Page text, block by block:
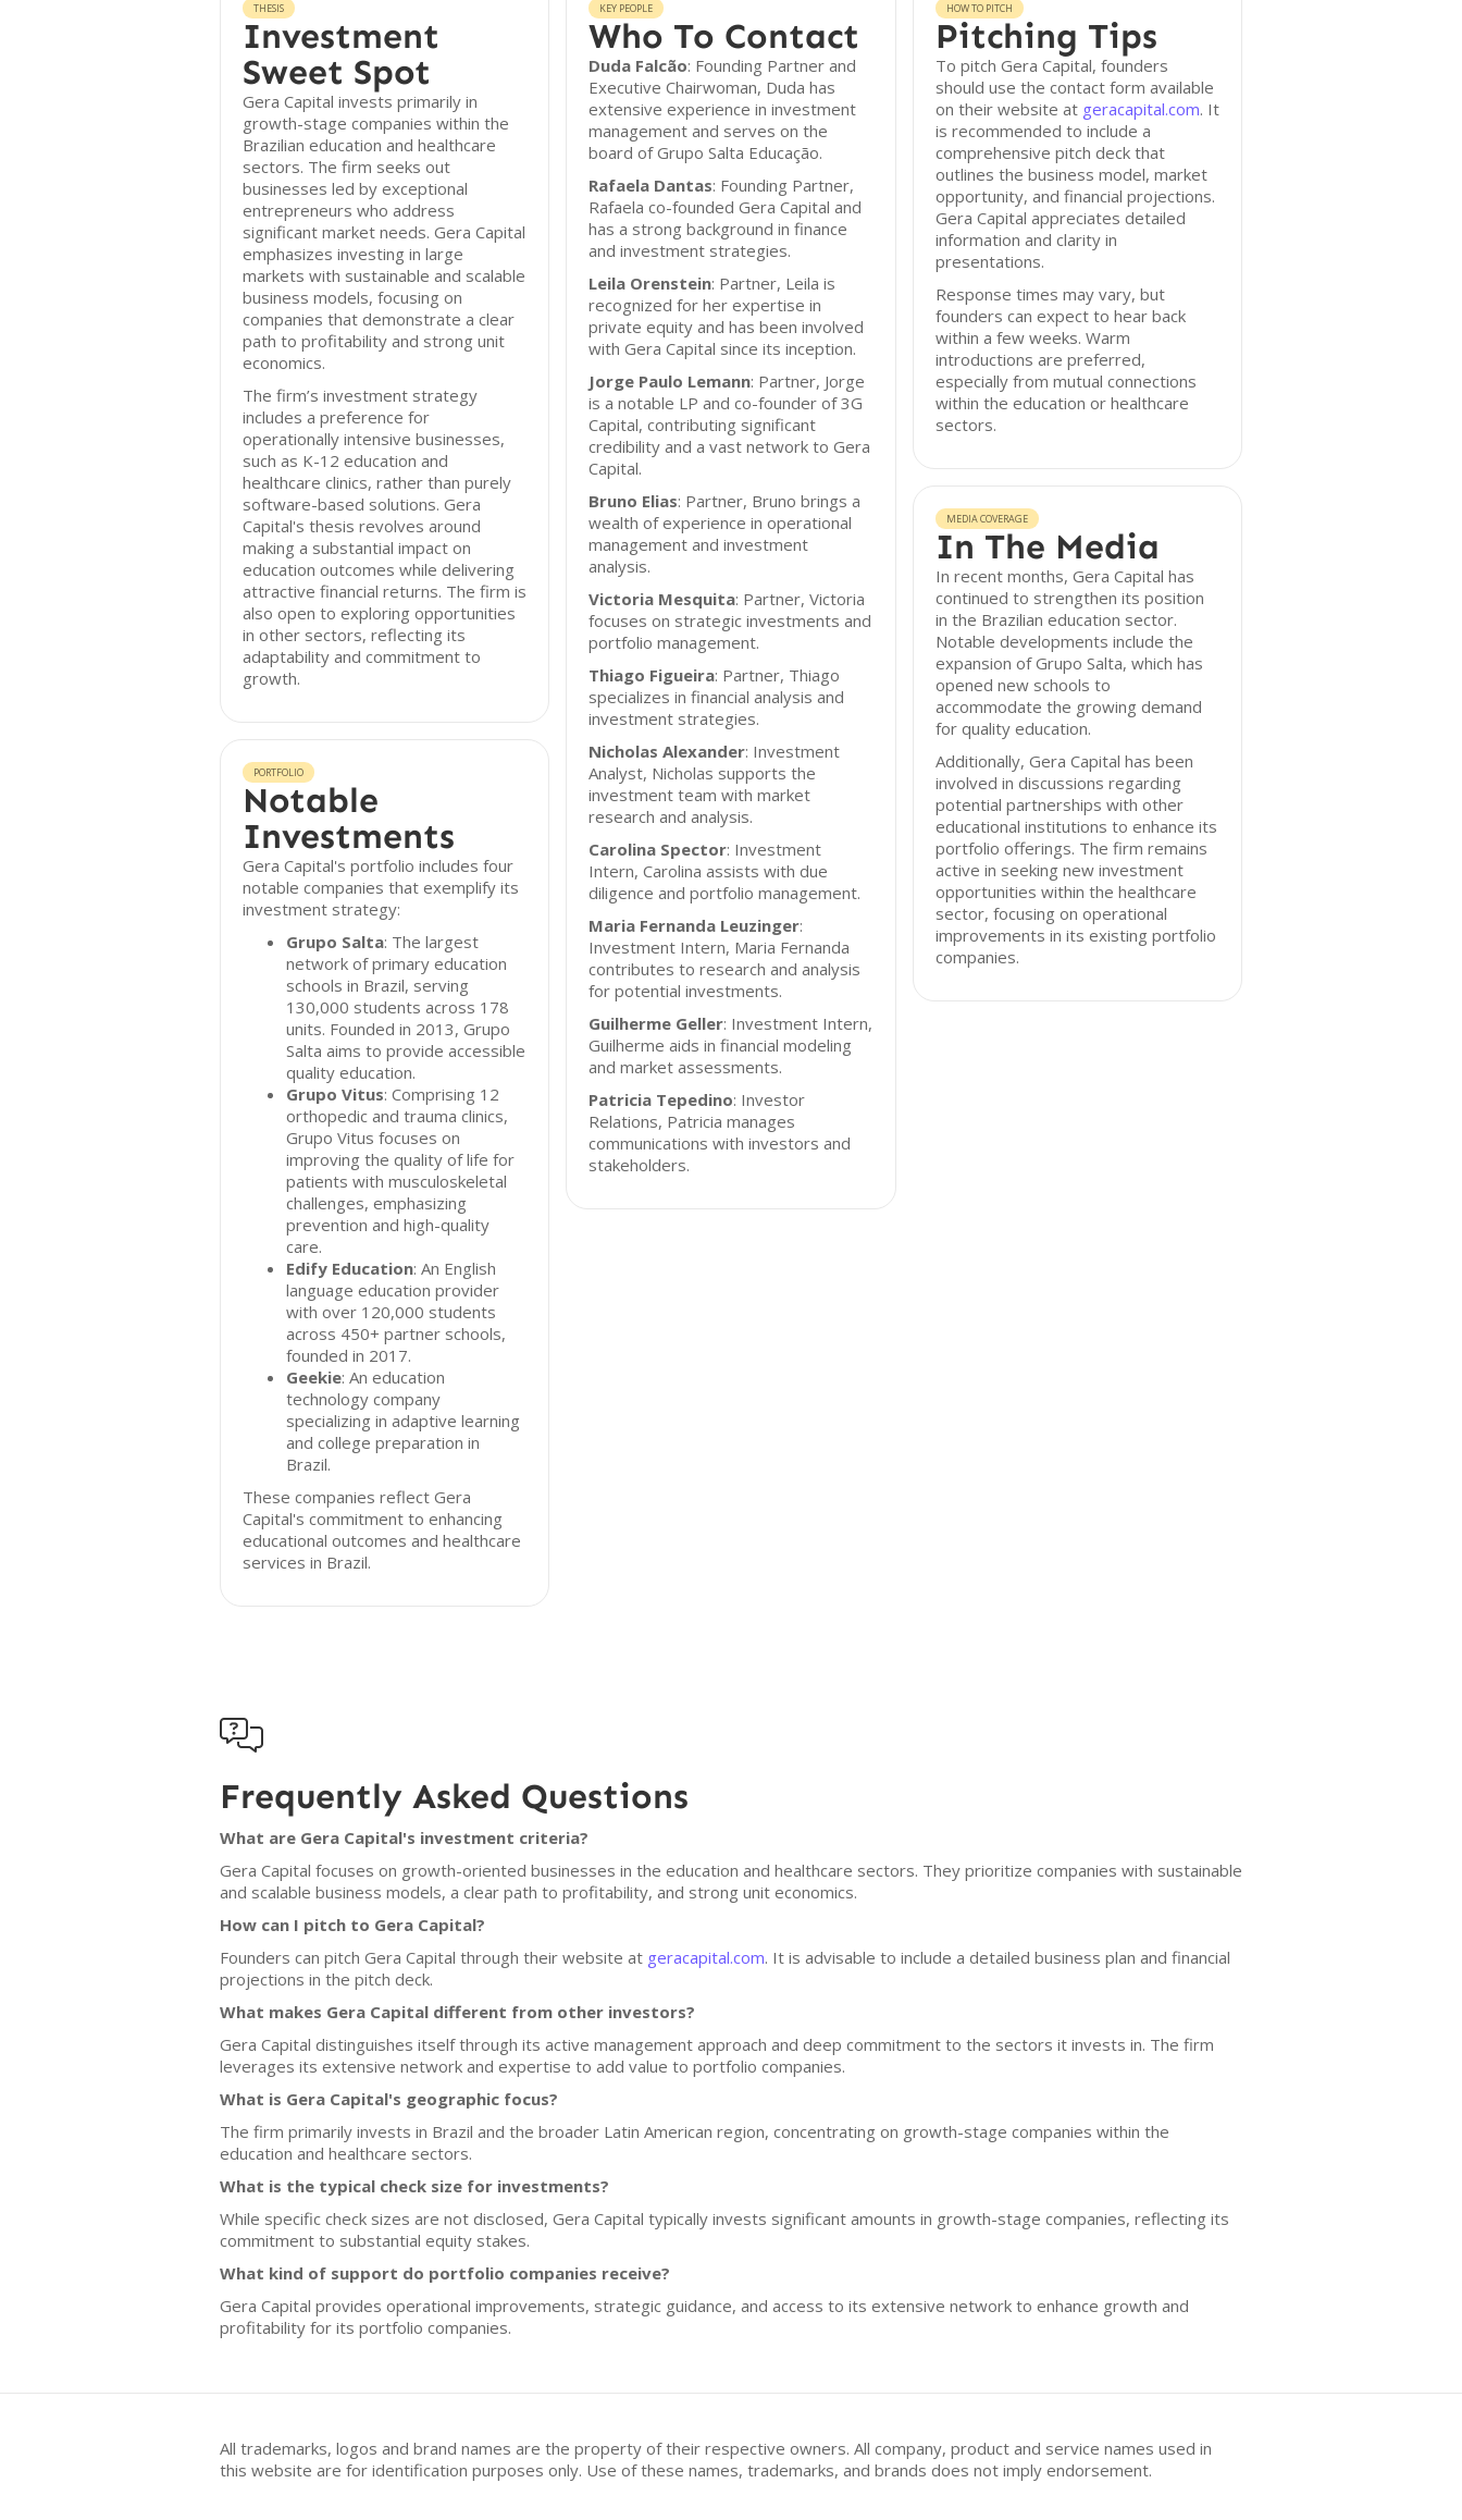
THESIS
Investment
Sweet Spot
Gera Capital invests primarily in
growth-stage companies within the
Brazilian education and healthcare
sectors. The firm seeks out
businesses led by exceptional
entrepreneurs who address
significant market needs. Gera Capital
emphasizes investing in large
markets with sustainable and scalable
business models, focusing on
companies that demonstrate a clear
path to profitability and strong unit
economics.
The firm’s investment strategy
includes a preference for
operationally intensive businesses,
such as K-12 education and
healthcare clinics, rather than purely
software-based solutions. Gera
Capital's thesis revolves around
making a substantial impact on
education outcomes while delivering
attractive financial returns. The firm is
also open to exploring opportunities
in other sectors, reflecting its
adaptability and commitment to
growth.
PORTFOLIO
Notable
Investments
Gera Capital's portfolio includes four
notable companies that exemplify its
investment strategy:
Grupo Salta: The largest
network of primary education
schools in Brazil, serving
130,000 students across 178
units. Founded in 2013, Grupo
Salta aims to provide accessible
quality education.
Grupo Vitus: Comprising 12
orthopedic and trauma clinics,
Grupo Vitus focuses on
improving the quality of life for
patients with musculoskeletal
challenges, emphasizing
prevention and high-quality
care.
Edify Education: An English
language education provider
with over 120,000 students
across 450+ partner schools,
founded in 2017.
Geekie: An education
technology company
specializing in adaptive learning
and college preparation in
Brazil.
These companies reflect Gera
Capital's commitment to enhancing
educational outcomes and healthcare
services in Brazil.
KEY PEOPLE
Who To Contact
Duda Falcão: Founding Partner and
Executive Chairwoman, Duda has
extensive experience in investment
management and serves on the
board of Grupo Salta Educação.
Rafaela Dantas: Founding Partner,
Rafaela co-founded Gera Capital and
has a strong background in finance
and investment strategies.
Leila Orenstein: Partner, Leila is
recognized for her expertise in
private equity and has been involved
with Gera Capital since its inception.
Jorge Paulo Lemann: Partner, Jorge
is a notable LP and co-founder of 3G
Capital, contributing significant
credibility and a vast network to Gera
Capital.
Bruno Elias: Partner, Bruno brings a
wealth of experience in operational
management and investment
analysis.
Victoria Mesquita: Partner, Victoria
focuses on strategic investments and
portfolio management.
Thiago Figueira: Partner, Thiago
specializes in financial analysis and
investment strategies.
Nicholas Alexander: Investment
Analyst, Nicholas supports the
investment team with market
research and analysis.
Carolina Spector: Investment
Intern, Carolina assists with due
diligence and portfolio management.
Maria Fernanda Leuzinger:
Investment Intern, Maria Fernanda
contributes to research and analysis
for potential investments.
Guilherme Geller: Investment Intern,
Guilherme aids in financial modeling
and market assessments.
Patricia Tepedino: Investor
Relations, Patricia manages
communications with investors and
stakeholders.
HOW TO PITCH
Pitching Tips
To pitch Gera Capital, founders
should use the contact form available
on their website at geracapital.com. It
is recommended to include a
comprehensive pitch deck that
outlines the business model, market
opportunity, and financial projections.
Gera Capital appreciates detailed
information and clarity in
presentations.
Response times may vary, but
founders can expect to hear back
within a few weeks. Warm
introductions are preferred,
especially from mutual connections
within the education or healthcare
sectors.
MEDIA COVERAGE
In The Media
In recent months, Gera Capital has
continued to strengthen its position
in the Brazilian education sector.
Notable developments include the
expansion of Grupo Salta, which has
opened new schools to
accommodate the growing demand
for quality education.
Additionally, Gera Capital has been
involved in discussions regarding
potential partnerships with other
educational institutions to enhance its
portfolio offerings. The firm remains
active in seeking new investment
opportunities within the healthcare
sector, focusing on operational
improvements in its existing portfolio
companies.

Frequently Asked Questions
What are Gera Capital's investment criteria?
Gera Capital focuses on growth-oriented businesses in the education and healthcare sectors. They prioritize companies with sustainable
and scalable business models, a clear path to profitability, and strong unit economics.
How can I pitch to Gera Capital?
Founders can pitch Gera Capital through their website at geracapital.com. It is advisable to include a detailed business plan and financial
projections in the pitch deck.
What makes Gera Capital different from other investors?
Gera Capital distinguishes itself through its active management approach and deep commitment to the sectors it invests in. The firm
leverages its extensive network and expertise to add value to portfolio companies.
What is Gera Capital's geographic focus?
The firm primarily invests in Brazil and the broader Latin American region, concentrating on growth-stage companies within the
education and healthcare sectors.
What is the typical check size for investments?
While specific check sizes are not disclosed, Gera Capital typically invests significant amounts in growth-stage companies, reflecting its
commitment to substantial equity stakes.
What kind of support do portfolio companies receive?
Gera Capital provides operational improvements, strategic guidance, and access to its extensive network to enhance growth and
profitability for its portfolio companies.
All trademarks, logos and brand names are the property of their respective owners. All company, product and service names used in
this website are for identification purposes only. Use of these names, trademarks, and brands does not imply endorsement.